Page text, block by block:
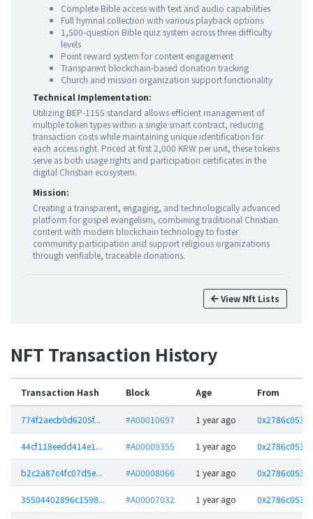
Complete Bible access with text and audio capabilities
Full hymnal collection with various playback options
1,500-question Bible quiz system across three difficulty
levels
Point reward system for content engagement
Transparent blockchain-based donation tracking
Church and mission organization support functionality
Technical Implementation:
Utilizing BEP-1155 standard allows efficient management of
multiple token types within a single smart contract, reducing
transaction costs while maintaining unique identification for
each access right. Priced at first 2,000 KRW per unit, these tokens
serve as both usage rights and participation certificates in the
digital Christian ecosystem.
Mission:
Creating a transparent, engaging, and technologically advanced
platform for gospel evangelism, combining traditional Christian
content with modern blockchain technology to foster
community participation and support religious organizations
through verifiable, traceable donations.
View Nft Lists
NFT Transaction History
Transaction Hash Block Age From
774f2aecb0d6205f... #A00010697 1 year ago
44cf118eedd414e1... #A00009355 1 year ago
b2c2a87c4fc07d5e... #A00008066 1 year ago
35504402896c1598... #A00007032 1 year ago